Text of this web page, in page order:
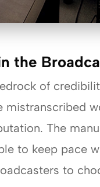
the
of
mistranscribed
The
to keep pace
to